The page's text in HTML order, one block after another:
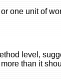
one unit of
level,
than it